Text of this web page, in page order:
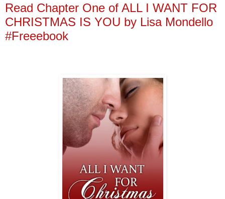
Read Chapter One of ALL I WANT FOR
CHRISTMAS IS YOU by Lisa Mondello
#Freeebook